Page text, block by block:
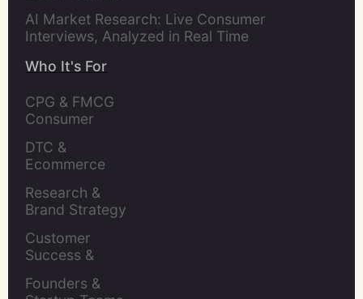
AI Market Research: Live Consumer
Interviews, Analyzed in Real Time
Who It's For
CPG & FMCG
Consumer
DTC &
Ecommerce
Research &
Brand Strategy
Customer
Success &
Founders &